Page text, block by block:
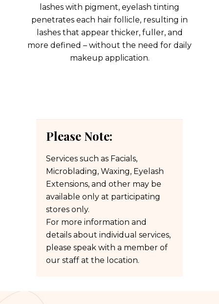
lashes with pigment, eyelash tinting
penetrates each hair follicle, resulting in
lashes that appear thicker, fuller, and
more defined – without the need for daily
makeup application.
Please Note:
Services such as Facials,
Microblading, Waxing, Eyelash
Extensions, and other may be
available only at participating
stores only.
For more information and
details about individual services,
please speak with a member of
our staff at the location.